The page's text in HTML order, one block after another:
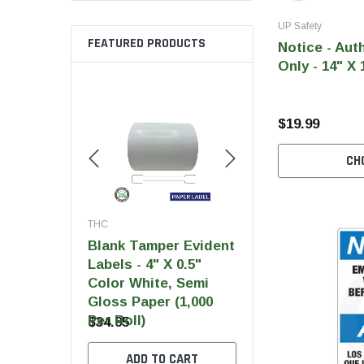
FEATURED PRODUCTS
Blank Tamper Evident
Labels - 4" X 0.5"
Color White, Semi
Gloss Paper (1,000
ADD TO CART
Blank Tamper Evident
Labels - 2.75" X 0.5"
Color Black, Semi
Gloss Paper (1,000
Per
UP Safety
Notice -
Only - 14" X
$19.99